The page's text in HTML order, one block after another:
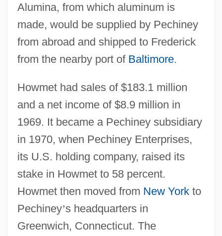
Alumina, from which aluminum is
made, would be supplied by Pechiney
from abroad and shipped to Frederick
from the nearby port of Baltimore.
Howmet had sales of $183.1 million
and a net income of $8.9 million in
1969. It became a Pechiney subsidiary
in 1970, when Pechiney Enterprises,
its U.S. holding company, raised its
stake in Howmet to 58 percent.
Howmet then moved from New Yorkto
Pechiney’s headquarters in
Greenwich, Connecticut. The